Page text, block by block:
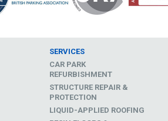
SERVICES
CAR PARK
REFURBISHMENT
STRUCTURE REPAIR &
PROTECTION
LIQUID-APPLIED ROOFING